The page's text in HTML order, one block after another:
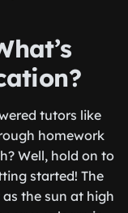
tutors like
homework
Well, hold on to
started! The
the sun at high